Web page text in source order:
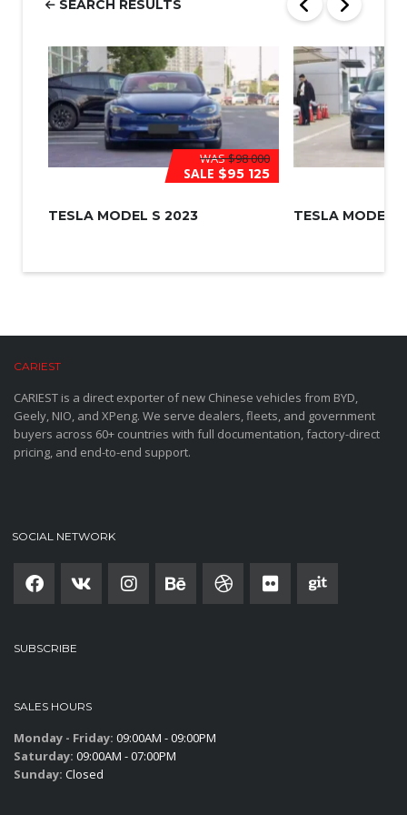
SEARCH RESULTS
WAS$98 000
SALE $95 125
TESLA MODEL S 2023 TESLA MODEL
CARIEST
CARIEST is a direct exporter of new Chinese vehicles from BYD,
Geely, NIO, and XPeng. We serve dealers, fleets, and government
buyers across 60+ countries with full documentation, factory-direct
pricing, and end-to-end support.
SOCIAL NETWORK
SUBSCRIBE
SALES HOURS
Monday - Friday: 09:00AM - 09:00PM
Saturday: 09:00AM - 07:00PM
Sunday: Closed